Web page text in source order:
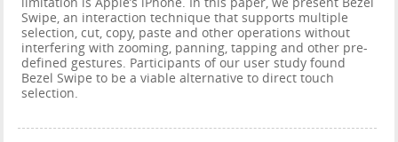
Swipe, an interaction technique that supports multiple
selection, cut, copy, paste and other operations without
interfering with zooming, panning, tapping and other pre-
defined gestures. Participants of our user study found
Bezel Swipe to be a viable alternative to direct touch
selection.